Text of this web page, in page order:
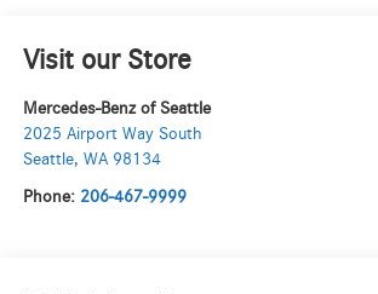
Visit our Store
Mercedes-Benz of Seattle
2025 Airport Way South
Seattle, WA 98134
Phone: 206-467-9999